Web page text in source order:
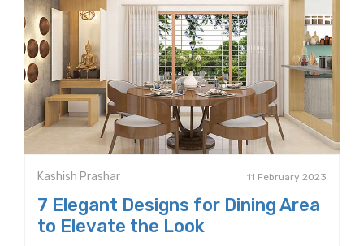
Kashish Prashar 11 February 2023
7 Elegant Designs for Dining Area
to Elevate the Look